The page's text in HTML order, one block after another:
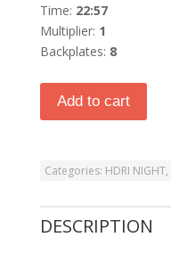
Time: 22:57
Multiplier: 1
Backplates: 8
Add to cart
Categories: HDRI NIGHT,
DESCRIPTION